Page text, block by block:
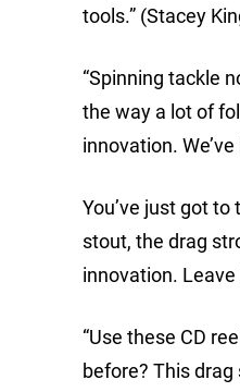
tools.” (Stacey
“Spinning tackle
the way a lot of
innovation.
You’ve just got
stout, the drag
innovation.
“Use these CD
before? This